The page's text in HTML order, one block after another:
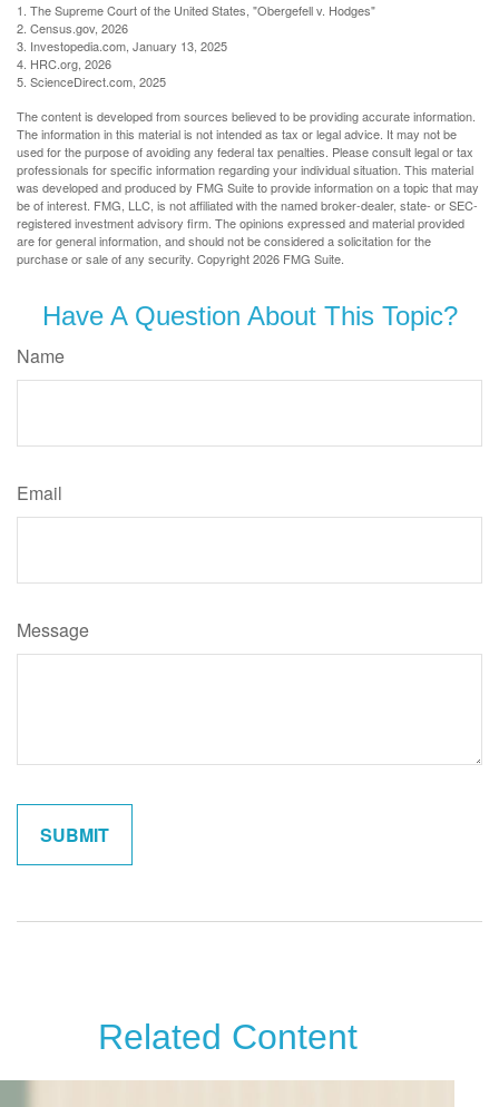
1. The Supreme Court of the United States, "Obergefell v. Hodges"
2. Census.gov, 2026
3. Investopedia.com, January 13, 2025
4. HRC.org, 2026
5. ScienceDirect.com, 2025
The content is developed from sources believed to be providing accurate information.
The information in this material is not intended as tax or legal advice. It may not be
used for the purpose of avoiding any federal tax penalties. Please consult legal or tax
professionals for specific information regarding your individual situation. This material
was developed and produced by FMG Suite to provide information on a topic that may
be of interest. FMG, LLC, is not affiliated with the named broker-dealer, state- or SEC-
registered investment advisory firm. The opinions expressed and material provided
are for general information, and should not be considered a solicitation for the
purchase or sale of any security. Copyright2026 FMG Suite.
Have A Question About This Topic?
Name
Email
Message
Related Content